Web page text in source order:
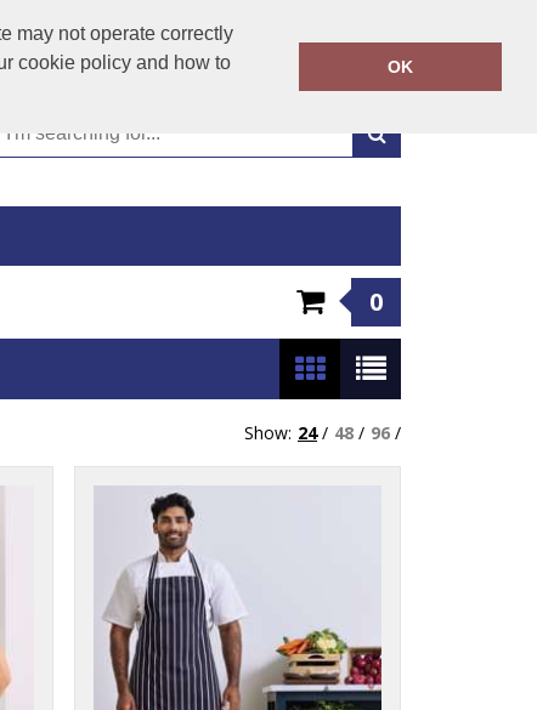
may not operate correctly
cookie policy and how to
OK
Call Today:01449 723346
Or email on: emma@hudsonclothing.co.uk
0
Show: 24/ 48 / 96 /